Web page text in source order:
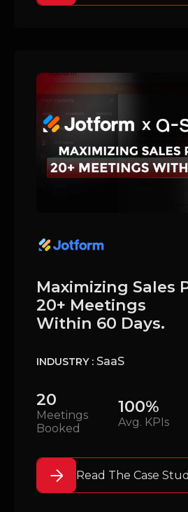
Maximizing Sales
20+ Meetings
Within 60 Days.
INDUSTRY : SaaS
20
Meetings
Booked
100%
Avg. KPIs
Read The Case